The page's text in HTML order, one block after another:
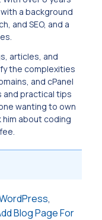
a background
and SEO, and a
articles, and
the complexities
and cPanel
and practical tips
wanting to own
him about coding
,
Blog Page For